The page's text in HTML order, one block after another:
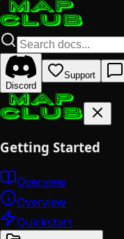
Discord
Support
Getting Started
Overview
Overview
Quickstart